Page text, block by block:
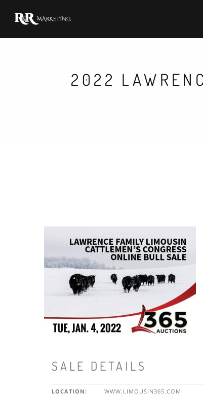
2022
SALE DETAILS
LOCATION:
WWW.LIMOUSIN365.COM